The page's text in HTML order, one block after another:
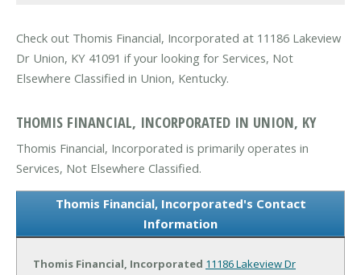
Check out Thomis Financial, Incorporated at 11186 Lakeview
Dr Union, KY 41091 if your looking for Services, Not
Elsewhere Classified in Union, Kentucky.
THOMIS FINANCIAL, INCORPORATED IN UNION, KY
Thomis Financial, Incorporated is primarily operates in
Services, Not Elsewhere Classified.
Thomis Financial, Incorporated's Contact
Information
Thomis Financial, Incorporated 11186 Lakeview Dr